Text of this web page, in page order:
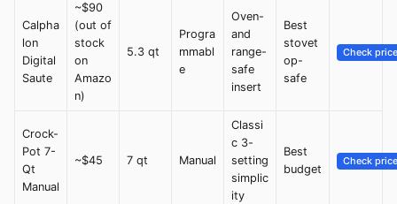
Calpha
lon
Digital
Saute
~$90
(out of
stock
on
Amazo
n)
5.3 qt
Progra
mmabl
e
Oven-
and
range-
safe
insert
Best
stovet
op-
safe
Check price
Crock-
Pot 7-
Qt
Manual
~$45 7 qt Manual
Classi
c 3-
setting
simplic
ity
Best
budget
Check price